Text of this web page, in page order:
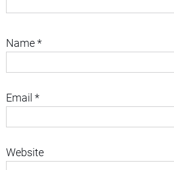
Name*
Email *
Website